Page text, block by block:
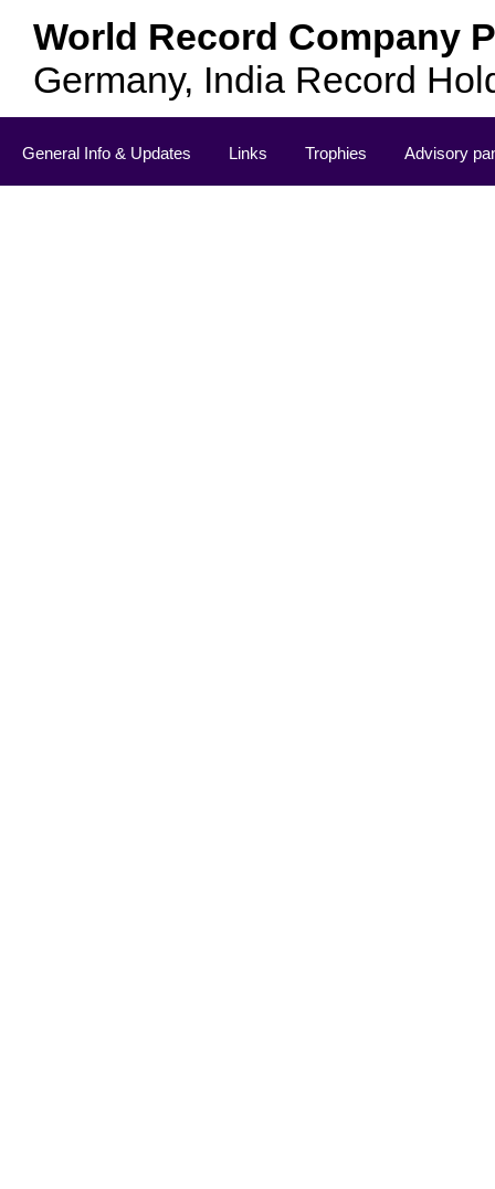
World Record Company
Germany, India Record
General Info & Updates Links Trophies Advisory